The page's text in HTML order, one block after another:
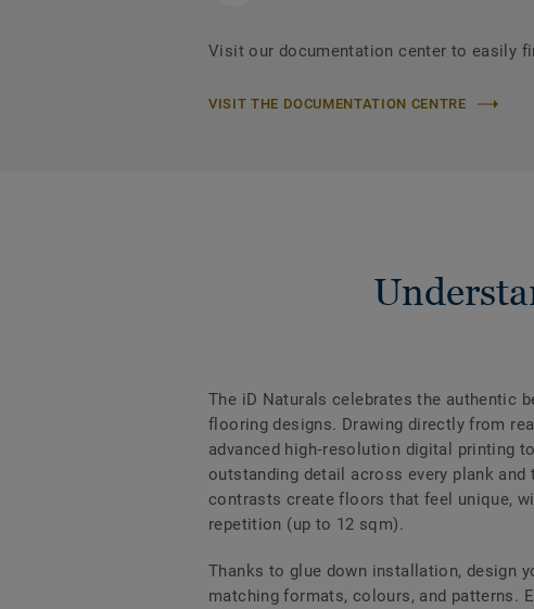
Visit our documentation center to easily
VISIT THE DOCUMENTATION CENTRE
The iD Naturals celebrates the authentic
flooring designs. Drawing directly from
advanced high‑resolution digital printing
outstanding detail across every plank
contrasts create floors that feel unique,
repetition (up to 12 sqm).
Thanks to glue down installation, design
matching formats, colours, and patterns.